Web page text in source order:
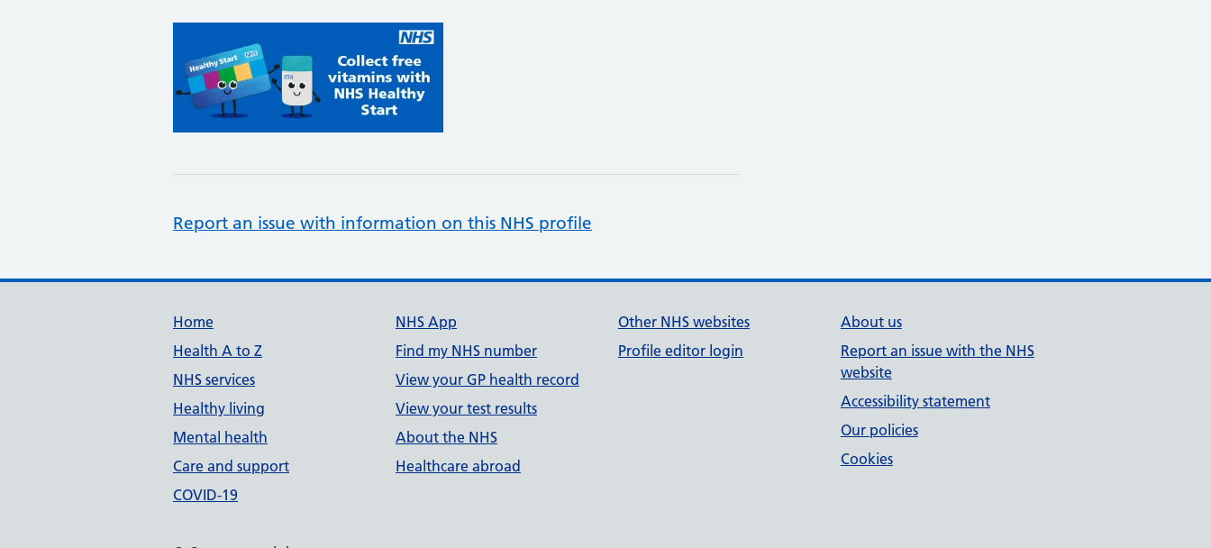
Report an issue with information on this NHS profile
Support links
Home
Health A to Z
NHS services
Healthy living
Mental health
Care and support
COVID-19
NHS App
Find my NHS number
View your GP health record
View your test results
About the NHS
Healthcare abroad
Other NHS websites
Profile editor login
About us
Report an issue with the NHS
website
Accessibility statement
Our policies
Cookies